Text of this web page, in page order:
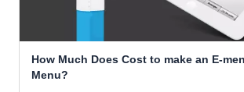
How Much Does Cost to make an E-
Menu?